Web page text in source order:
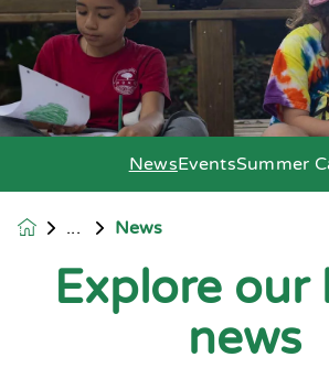
NewsEventsSummer
News
Explore our
news